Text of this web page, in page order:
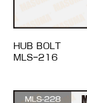
HUB BOLT
MLS-216